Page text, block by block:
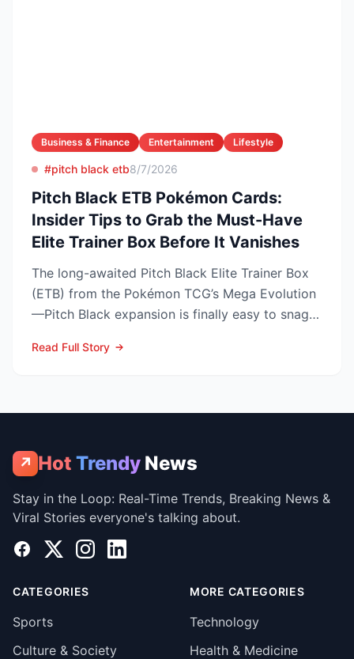
Business & Finance Entertainment Lifestyle
#pitch black etb8/7/2026
Pitch Black ETB Pokémon Cards:
Insider Tips to Grab the Must-Have
Elite Trainer Box Before It Vanishes
The long-awaited Pitch Black Elite Trainer Box
(ETB) from the Pokémon TCG’s Mega Evolution
—Pitch Black expansion is finally easy to snag—
Read Full Story
↗ Hot Trendy News
Stay in the Loop: Real-Time Trends, Breaking News &
Viral Stories everyone's talking about.
Facebook
X InstagramLinkedIn
CATEGORIES
Sports
Culture & Society
MORE CATEGORIES
Technology
Health & Medicine